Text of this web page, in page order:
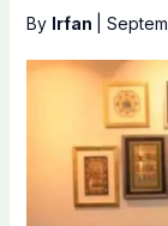
By Irfan